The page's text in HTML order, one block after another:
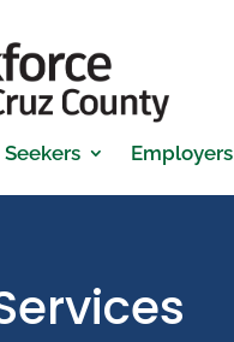
Employers